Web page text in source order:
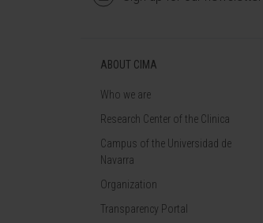
ABOUT CIMA
Who we are
Research Center of the Clinica
Campus of the Universidad de
Navarra
Organization
Transparency Portal